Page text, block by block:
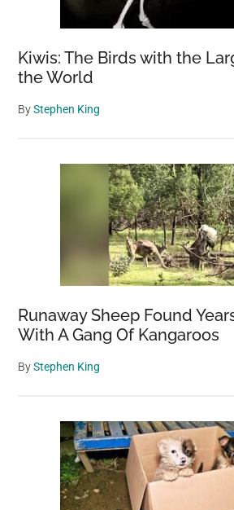
Kiwis: The Birds with the
the World
ByStephen King
Runaway Sheep Found
With A Gang Of Kangaroos
ByStephen King